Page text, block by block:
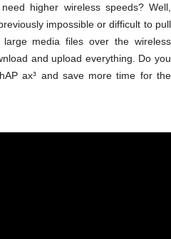
higher wireless speeds? Well,
impossible or difficult to pull
media files over the wireless
and upload everything. Do you
ax³ and save more time for the